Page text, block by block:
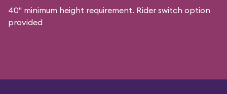
40" minimum height requirement. Rider switch option
provided